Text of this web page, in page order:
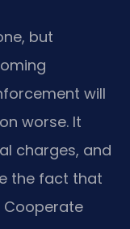
but
will
worse. It
charges, and
the fact that
Cooperate